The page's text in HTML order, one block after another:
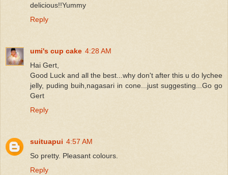
delicious!!Yummy
Reply
umi's cup cake 4:28 AM
Hai Gert,
Good Luck and all the best...why don't after this u do lychee
jelly, puding buih,nagasari in cone...just suggesting...Go go
Gert
Reply
suituapui 4:57 AM
So pretty. Pleasant colours.
Reply